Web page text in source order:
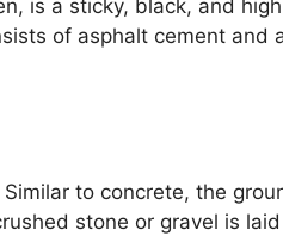
is a sticky, black, and
of asphalt cement and
Similar to concrete, the
stone or gravel is